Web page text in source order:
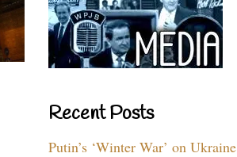
Recent Posts
Putin’s ‘Winter War’ on Ukraine